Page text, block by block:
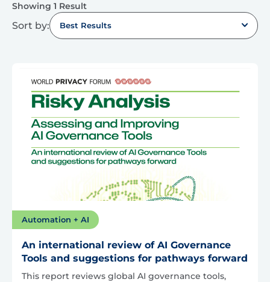
Showing 1 Result
Sort by: Best Results
Automation + AI
An international review of AI Governance
Tools and suggestions for pathways forward
This report reviews global AI governance tools,